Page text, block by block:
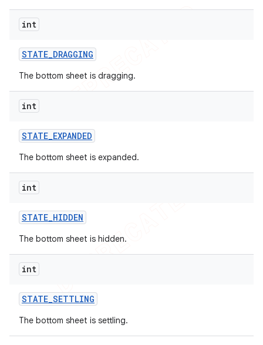
int
STATE_DRAGGING
The bottom sheet is dragging.
int
STATE_EXPANDED
The bottom sheet is expanded.
int
STATE_HIDDEN
The bottom sheet is hidden.
int
STATE_SETTLING
The bottom sheet is settling.